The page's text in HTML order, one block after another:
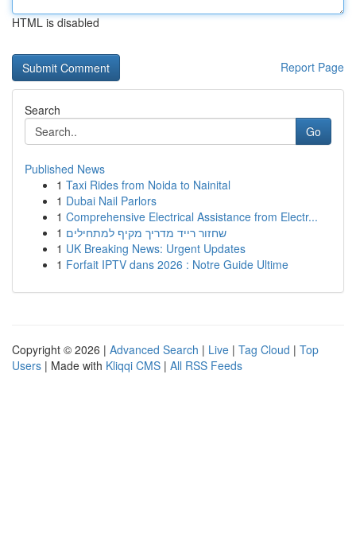
HTML is disabled
Report Page
Search
Go
Published News
1 Taxi Rides from Noida to Nainital
1 Dubai Nail Parlors
1 Comprehensive Electrical Assistance from Electr...
1 שחזור רייד מדריך מקיף למתחילים
1 UK Breaking News: Urgent Updates
1 Forfait IPTV dans 2026 : Notre Guide Ultime
Copyright © 2026 | Advanced Search | Live | Tag Cloud | Top
Users | Made with Kliqqi CMS | All RSS Feeds